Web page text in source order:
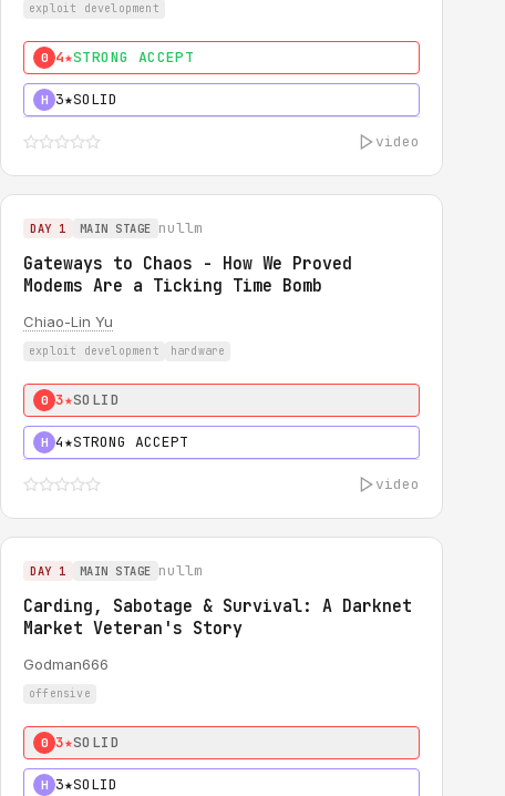
exploit development
0 4★STRONG ACCEPT
H 3★SOLID
video
DAY 1 MAIN STAGE nullm
Gateways to Chaos - How We Proved
Modems Are a Ticking Time Bomb
Chiao-Lin Yu
exploit development hardware
0 3★SOLID
H 4★STRONG ACCEPT
video
DAY 1 MAIN STAGE nullm
Carding, Sabotage & Survival: A Darknet
Market Veteran's Story
Godman666
offensive
0 3★SOLID
H 3★SOLID